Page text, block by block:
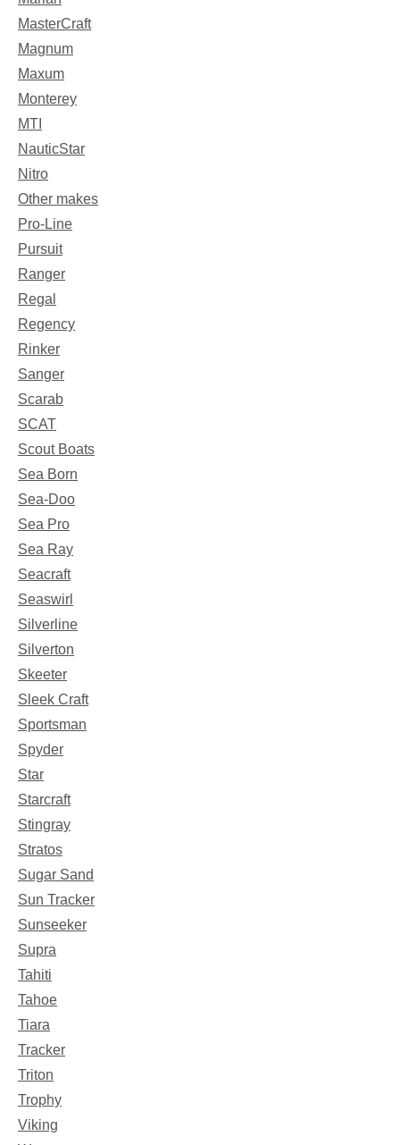
MasterCraft
Magnum
Maxum
Monterey
MTI
NauticStar
Nitro
Other makes
Pro-Line
Pursuit
Ranger
Regal
Regency
Rinker
Sanger
Scarab
SCAT
Scout Boats
Sea Born
Sea-Doo
Sea Pro
Sea Ray
Seacraft
Seaswirl
Silverline
Silverton
Skeeter
Sleek Craft
Sportsman
Spyder
Star
Starcraft
Stingray
Stratos
Sugar Sand
Sun Tracker
Sunseeker
Supra
Tahiti
Tahoe
Tiara
Tracker
Triton
Trophy
Viking